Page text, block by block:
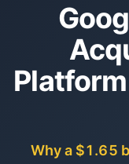
Why a $1.65